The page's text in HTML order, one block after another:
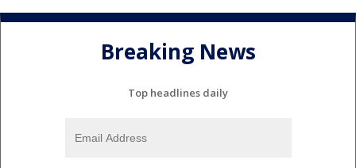
Breaking News
Top headlines daily